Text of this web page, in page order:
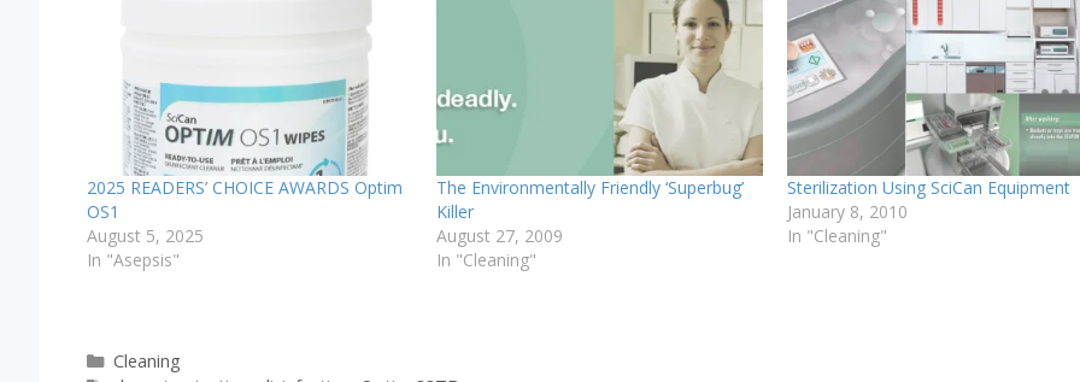
2025 READERS’ CHOICE AWARDS Optim
OS1
August 5, 2025
In "Asepsis"
The Environmentally Friendly ‘Superbug’
Killer
August 27, 2009
In "Cleaning"
Sterilization Using SciCan Equipment
January 8, 2010
In "Cleaning"
Categories
Cleaning